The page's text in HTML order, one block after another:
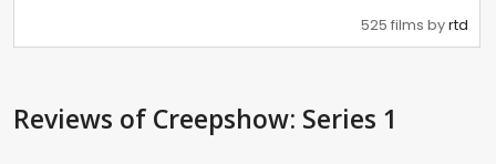
525 films byrtd
Reviews of Creepshow: Series 1